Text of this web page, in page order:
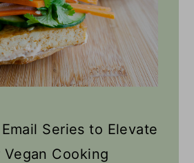
Series to Elevate
Vegan Cooking